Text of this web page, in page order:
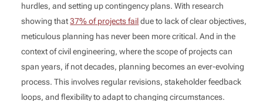
hurdles, and setting up contingency plans. With research
showing that37% of projects faildue to lack of clear objectives,
meticulous planning has never been more critical. And in the
context of civil engineering, where the scope of projects can
span years, if not decades, planning becomes an ever-evolving
process. This involves regular revisions, stakeholder feedback
loops, and flexibility to adapt to changing circumstances.